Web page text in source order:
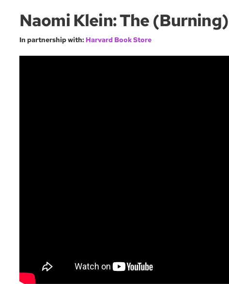
Naomi Klein: The
In partnership with: Harvard Book Store